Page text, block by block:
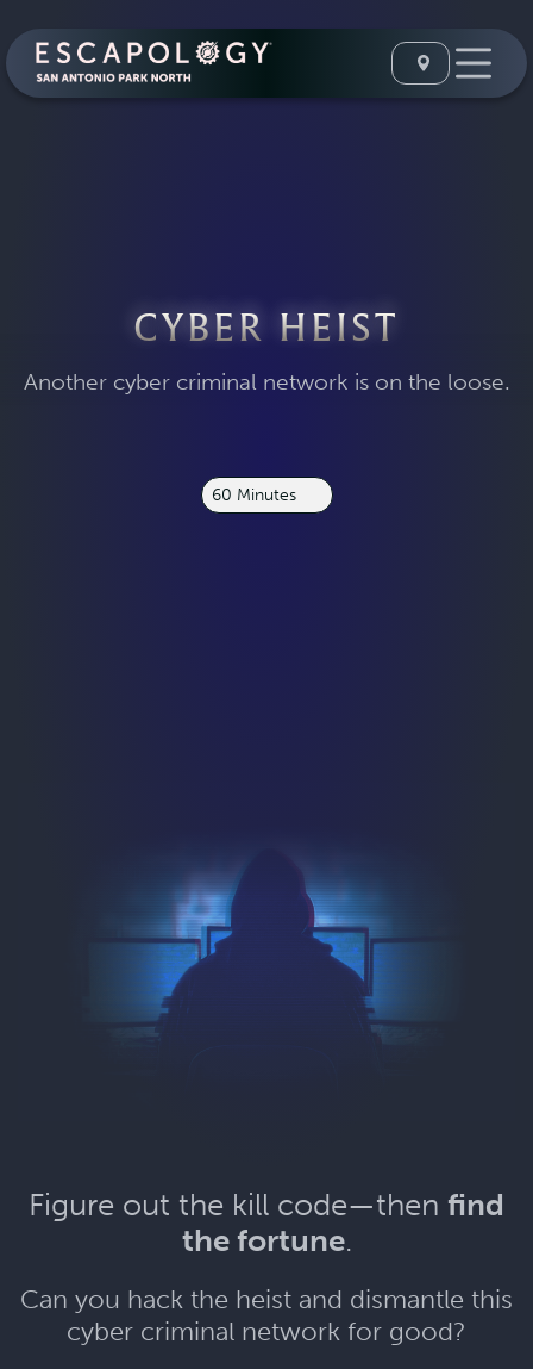
CYBER HEIST
Another cyber criminal network is on the loose.
60 Minutes
Figure out the kill code—then find
the fortune.
Can you hack the heist and dismantle this
cyber criminal network for good?